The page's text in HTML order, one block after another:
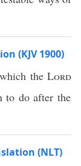
(KJV 1900)
the Lord
to do after the
(NLT)